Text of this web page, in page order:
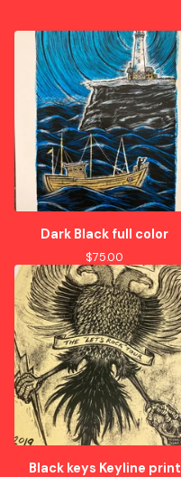
Dark Black full color
$75.00
Black keys Keyline print